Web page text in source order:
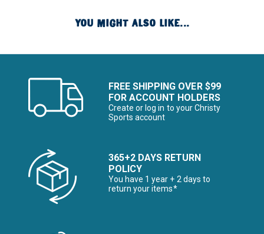
YOU MIGHT ALSO LIKE...
FREE SHIPPING OVER $99
FOR ACCOUNT HOLDERS
Create or log in to your Christy
Sports account
365+2 DAYS RETURN
POLICY
You have 1 year + 2 days to
return your items*